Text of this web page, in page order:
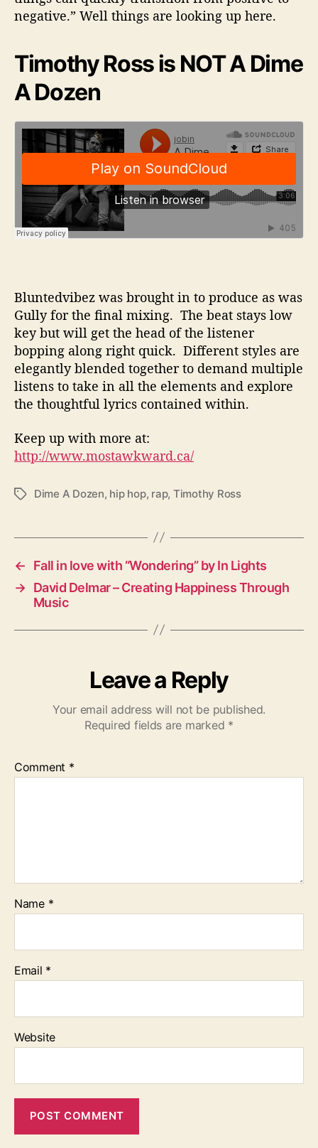
negative.” Well things are looking up here.
Timothy Ross is NOT A Dime
A Dozen
Bluntedvibez was brought in to produce as was
Gully for the final mixing. The beat stays low
key but will get the head of the listener
bopping along right quick. Different styles are
elegantly blended together to demand multiple
listens to take in all the elements and explore
the thoughtful lyrics contained within.
Keep up with more at:
http://www.mostawkward.ca/
T
s
Dime A Dozen, hip hop, rap, Timothy Ross
←
Fall in love with “Wondering” by In Lights
→ David Delmar – Creating Happiness Through
Music
Leave a Reply
Your email address will not be published.
Required fields are marked *
Comment *
Name *
Email *
Website